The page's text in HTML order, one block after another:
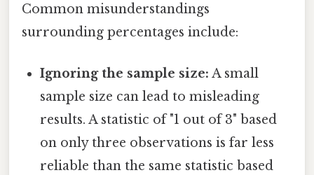
Common misunderstandings
surrounding percentages include:
Ignoring the sample size: A small
sample size can lead to misleading
results. A statistic of "1 out of 3" based
on only three observations is far less
reliable than the same statistic based